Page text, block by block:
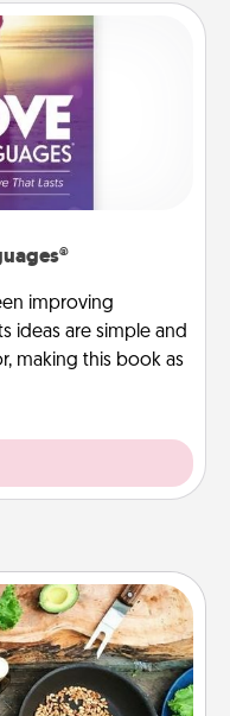
improving
ideas are simple and
making this book as
Side by side,